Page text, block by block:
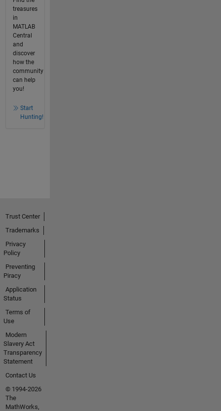
treasures
in
MATLAB
Central
and
discover
how the
community
can help
you!
Start
Hunting!
Trust Center
Trademarks
Privacy
Policy
Preventing
Piracy
Application
Status
Terms of
Use
Modern
Slavery Act
Transparency
Statement
Contact Us
© 1994-2026
The
MathWorks,